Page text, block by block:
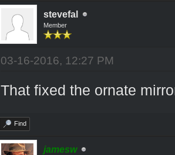
stevefal
Member
03-16-2016, 12:27 PM
That fixed the ornate
Find
jamesw